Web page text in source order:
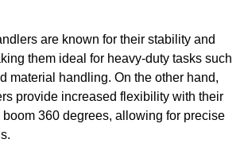
are known for their stability and
them ideal for heavy-duty tasks such
material handling. On the other hand,
provide increased flexibility with their
360 degrees, allowing for precise